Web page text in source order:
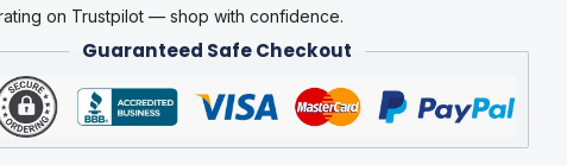
on Trustpilot — shop with confidence.
Guaranteed Safe Checkout